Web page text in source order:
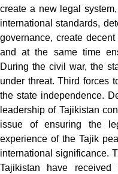
create a new legal
international standards,
governance, create
and at the same time
During the civil war, the
under threat. Third forces
the state independence.
leadership of Tajikistan
issue of ensuring the
experience of the Tajik
international significance.
Tajikistan have